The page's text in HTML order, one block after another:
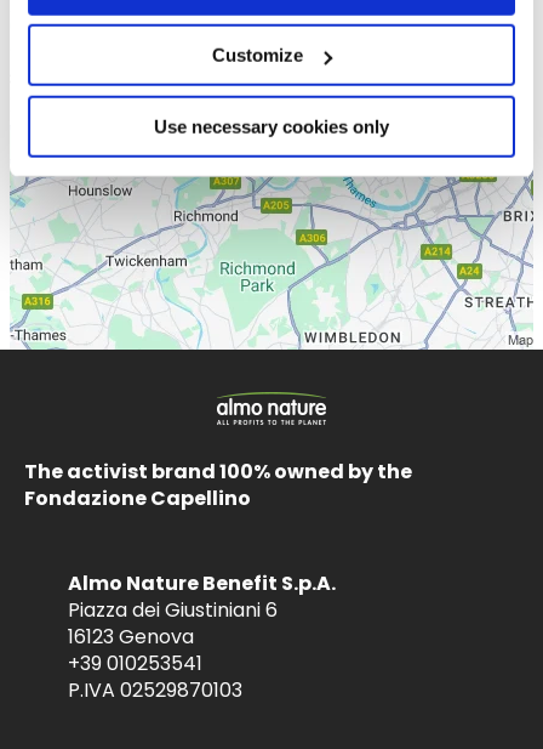
Customize
Use necessary cookies only
The activist brand 100% owned by the
Fondazione Capellino
Almo Nature Benefit S.p.A.
Piazza dei Giustiniani 6
16123 Genova
+39 010253541
P.IVA 02529870103